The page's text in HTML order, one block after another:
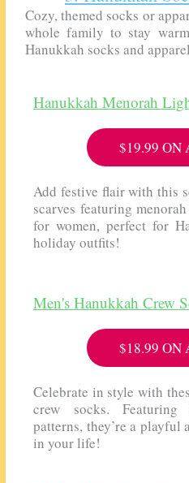
Cozy, themed socks or
whole family to stay
Hanukkah socks and
Hanukkah Menorah
$19.99 ON
Add festive flair with this
scarves featuring
for women, perfect for
holiday outfits!
Men's Hanukkah Crew
$18.99 ON
Celebrate in style with
crew socks.
patterns, they’re a
in your life!